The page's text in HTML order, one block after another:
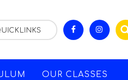
OUR CLASSES